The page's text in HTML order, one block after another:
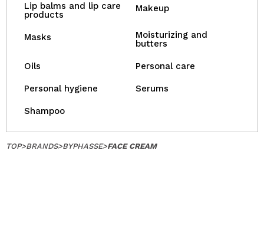
Lip balms and lip care
products
Makeup
Masks
Moisturizing and
butters
Oils Personal care
Personal hygiene Serums
Shampoo
TOP>BRANDS>BYPHASSE>FACE CREAM